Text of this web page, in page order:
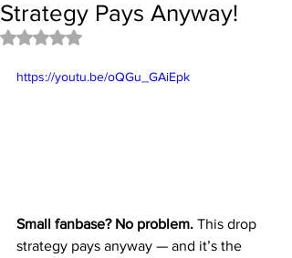
Strategy Pays Anyway!
Rated NaN out of 5 stars.
https://youtu.be/oQGu_GAiEpk
Small fanbase? No problem. This drop
strategy pays anyway — and it’s the